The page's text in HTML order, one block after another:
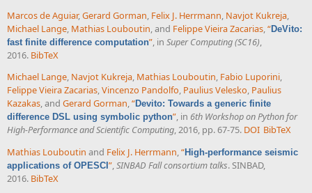
Marcos de Aguiar, Gerard Gorman Felix J. Herrmann Navjot Kukreja
Michael Lange Mathias Louboutin , and Felippe Vieira Zacarias “DeVito:
fast finite difference computation” , in Super Computing (SC16)
2016. BibTeX
Michael Lange, Navjot Kukreja, Mathias Louboutin, Fabio Luporini,
Felippe Vieira Zacarias,Vincenzo Pandolfo, Paulius Velesko, Paulius
Kazakas, and Gerard Gorman,“Devito: Towards a generic finite
difference DSL using symbolic python”, in 6th Workshop on Python for
High-Performance and Scientific Computing, 2016, pp. 67-75. DOI BibTeX
Mathias Louboutin and Felix J. Herrmann,“High-performance seismic
applications of OPESCI ”,SINBAD Fall consortium talks. SINBAD,
2016. BibTeX